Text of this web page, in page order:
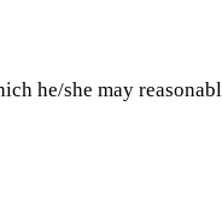
he/she may